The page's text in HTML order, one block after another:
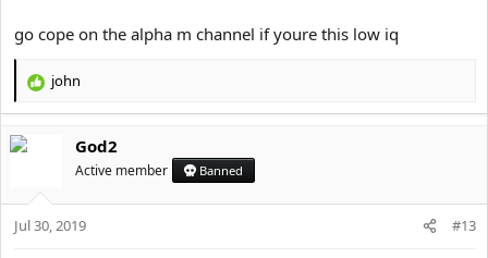
go cope on the alpha m channel if youre this low iq
R
c
o
n
john
God2
Active member Banned
Jul 30, 2019 #13